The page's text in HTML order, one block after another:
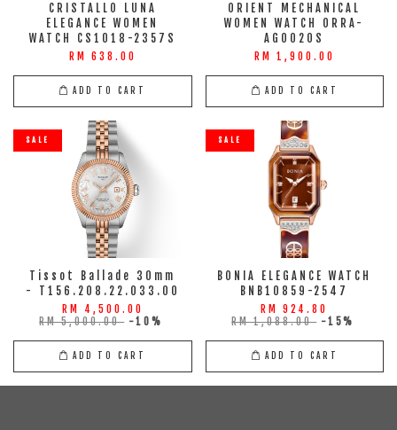
CRISTALLO LUNA
ELEGANCE WOMEN
WATCH CS1018-2357S
RM 638.00
ADD TO CART
ORIENT MECHANICAL
WOMEN WATCH ORRA-
AG0020S
RM 1,900.00
ADD TO CART
SALE
Tissot Ballade 30mm
- T156.208.22.033.00
RM 4,500.00
RM 5,000.00 -10%
ADD TO CART
SALE
BONIA ELEGANCE WATCH
BNB10859-2547
RM 924.80
RM 1,088.00 -15%
ADD TO CART